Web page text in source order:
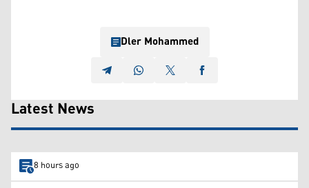
Dler Mohammed
Latest News
8 hours ago